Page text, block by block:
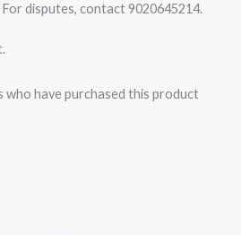
disputes, contact 9020645214.
who have purchased this product